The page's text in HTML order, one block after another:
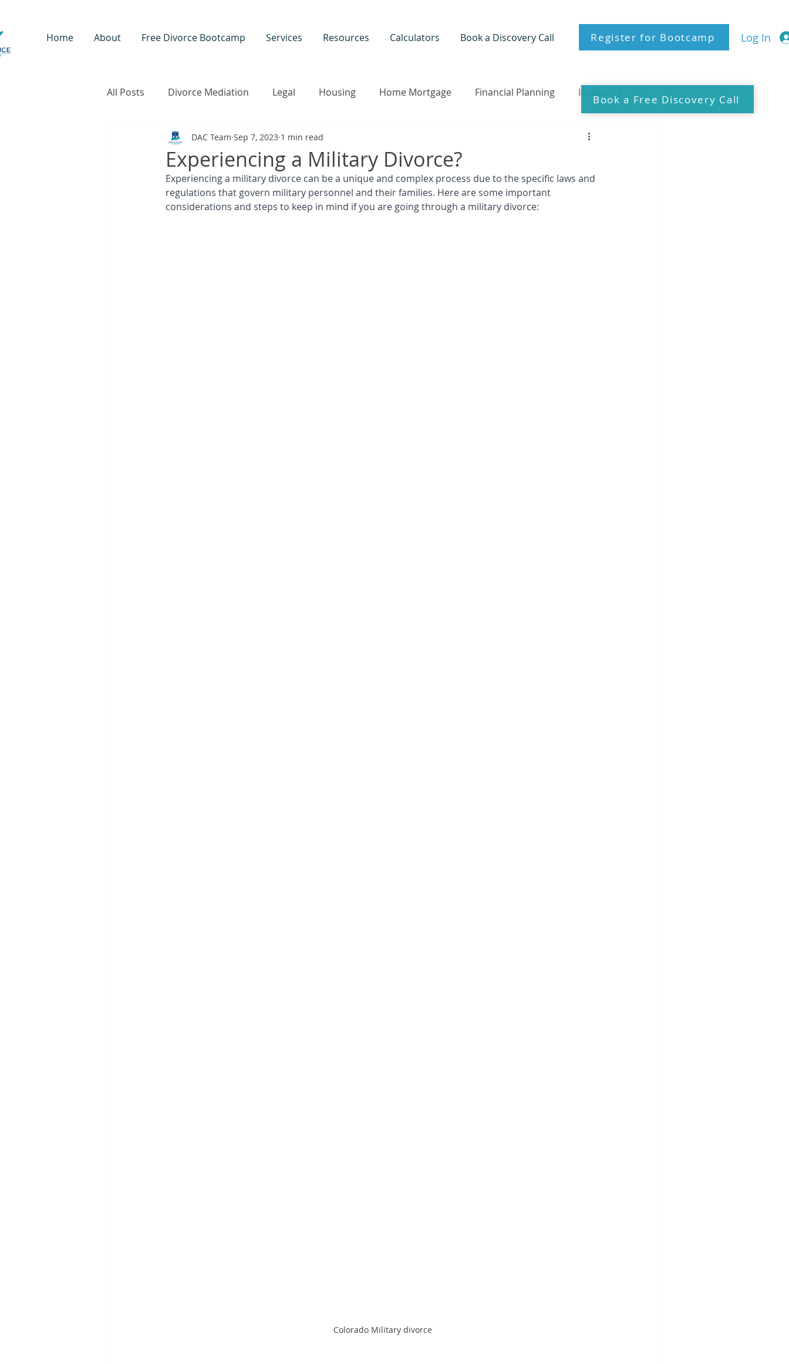
Book a Free Discovery Call
Home About Free Divorce Bootcamp Services Resources Calculators Book a Discovery Call Register for Bootcamp Log In
All Posts Divorce Mediation Legal Housing Home Mortgage Financial Planning Insurance
Coaching Children & Family Therapy
Experiencing a Military Divorce?
DAC Team Sep 7, 2023 1 min read
Experiencing a military divorce can be a unique and complex process due to the specific laws and
regulations that govern military personnel and their families. Here are some important
considerations and steps to keep in mind if you are going through a military divorce:
Colorado Military divorce